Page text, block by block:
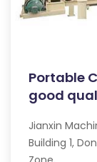
Portable
good
Jianxin
Building 1,